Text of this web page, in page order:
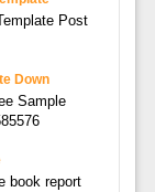
Post
Down
Sample
book report